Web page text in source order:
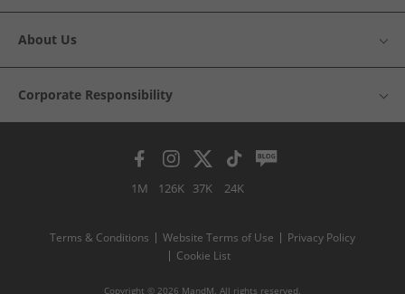
About Us
Corporate Responsibility
1M 126K 37K 24K
Terms & Conditions Website Terms of Use
Privacy Policy
Cookie List
Copyright © 2026 MandM. All rights reserved.